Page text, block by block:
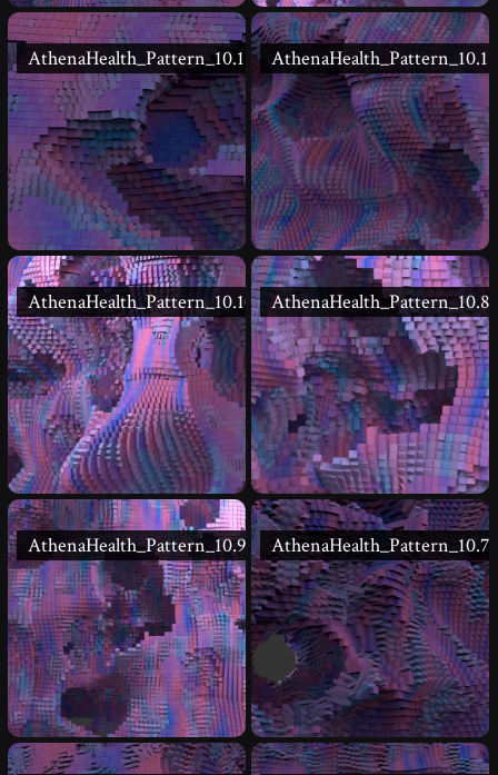
AthenaHealth_Pattern_10.12 AthenaHealth_Pattern_10.11
AthenaHealth_Pattern_10.10 AthenaHealth_Pattern_10.8
AthenaHealth_Pattern_10.9 AthenaHealth_Pattern_10.7